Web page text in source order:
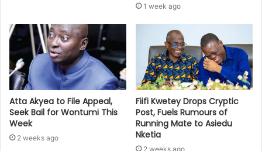
1 week ago
Atta Akyea to File Appeal,
Seek Bail for Wontumi This
Week
2 weeks ago
Fiifi Kwetey Drops Cryptic
Post, Fuels Rumours of
Running Mate to Asiedu
Nketia
2 weeks ago